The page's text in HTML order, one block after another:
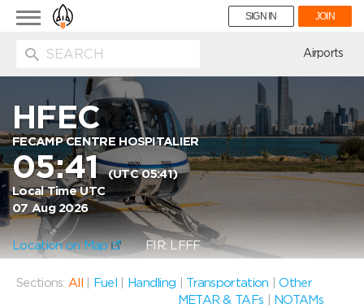
Toggle
navigation
SIGN IN JOIN
Airports
HFEC
FECAMP CENTRE HOSPITALIER
05:41(UTC 05:41)
Local Time UTC
07 Aug 2026
Location on Map FIR: LFFF
Sections: All Fuel Handling Transportation |Other
METAR & TAFs
NOTAMs